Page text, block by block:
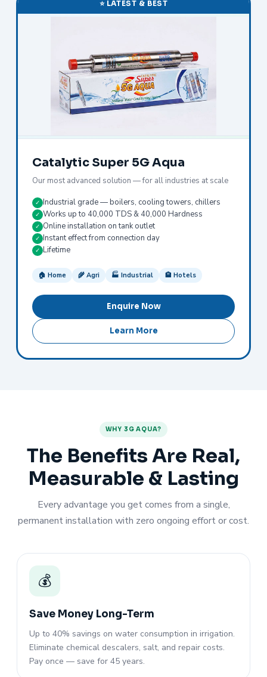
⭐ LATEST & BEST
Catalytic Super 5G Aqua
Our most advanced solution — for all industries at scale
✓ Industrial grade — boilers, cooling towers, chillers
✓ Works up to 40,000 TDS & 40,000 Hardness
✓ Online installation on tank outlet
✓ Instant effect from connection day
✓ Lifetime
🏠 Home 🌾 Agri 🏭 Industrial 🏨 Hotels
Enquire Now
Learn More
WHY 3G AQUA?
The Benefits Are Real,
Measurable & Lasting
Every advantage you get comes from a single,
permanent installation with zero ongoing effort or cost.
💰
Save Money Long-Term
Up to 40% savings on water consumption in irrigation.
Eliminate chemical descalers, salt, and repair costs.
Pay once — save for 45 years.